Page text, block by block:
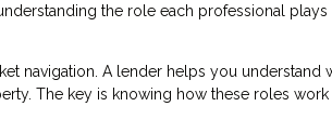
the role each professional
navigation. A lender helps you understand
The key is knowing how these roles